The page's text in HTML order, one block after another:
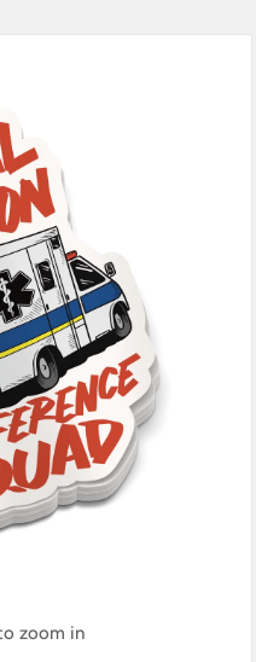
zoom in